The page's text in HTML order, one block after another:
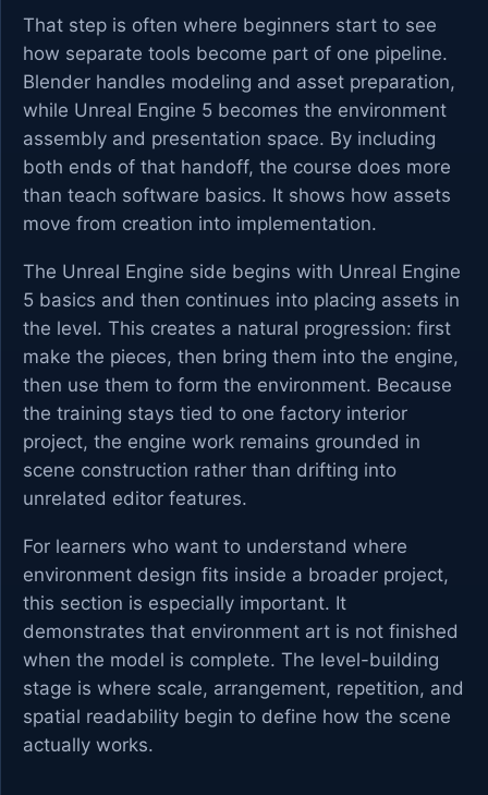
That step is often where beginners start to see
how separate tools become part of one pipeline.
Blender handles modeling and asset preparation,
while Unreal Engine 5 becomes the environment
assembly and presentation space. By including
both ends of that handoff, the course does more
than teach software basics. It shows how assets
move from creation into implementation.
The Unreal Engine side begins with Unreal Engine
5 basics and then continues into placing assets in
the level. This creates a natural progression: first
make the pieces, then bring them into the engine,
then use them to form the environment. Because
the training stays tied to one factory interior
project, the engine work remains grounded in
scene construction rather than drifting into
unrelated editor features.
For learners who want to understand where
environment design fits inside a broader project,
this section is especially important. It
demonstrates that environment art is not finished
when the model is complete. The level-building
stage is where scale, arrangement, repetition, and
spatial readability begin to define how the scene
actually works.